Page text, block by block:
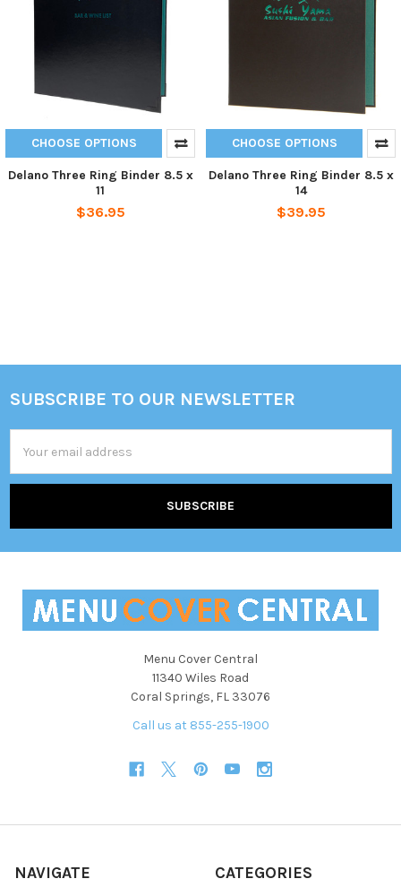
CHOOSE OPTIONS
Delano Three Ring Binder 8.5 x
11
$36.95
CHOOSE OPTIONS
Delano Three Ring Binder 8.5 x
14
$39.95
Footer
SUBSCRIBE TO OUR NEWSLETTER
Address
Menu Cover Central
11340 Wiles Road
Coral Springs, FL 33076
Call us at 855-255-1900
NAVIGATE CATEGORIES